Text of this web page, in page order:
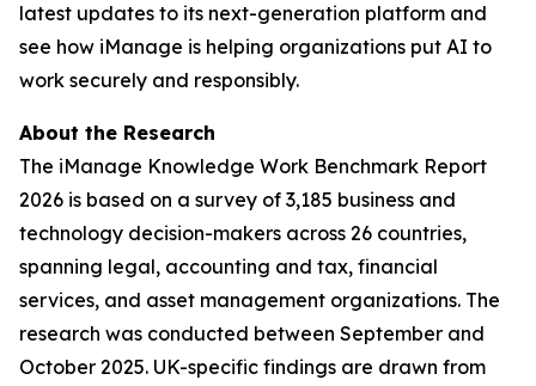
latest updates to its next-generation platform and
see how iManage is helping organizations put AI to
work securely and responsibly.
About the Research
The iManage Knowledge Work Benchmark Report
2026 is based on a survey of 3,185 business and
technology decision-makers across 26 countries,
spanning legal, accounting and tax, financial
services, and asset management organizations. The
research was conducted between September and
October 2025. UK-specific findings are drawn from